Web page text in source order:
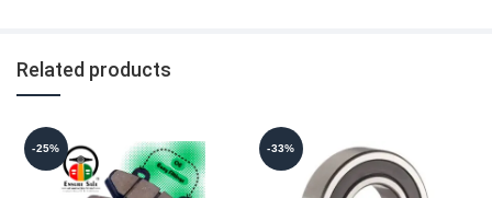
Related products
-25% -33%